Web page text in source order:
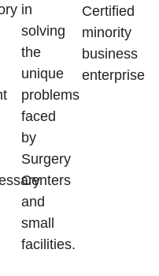
in
solving
the
unique
problems
faced
by
Surgery
Centers
and
small
facilities.
Certified
minority
business
enterprise